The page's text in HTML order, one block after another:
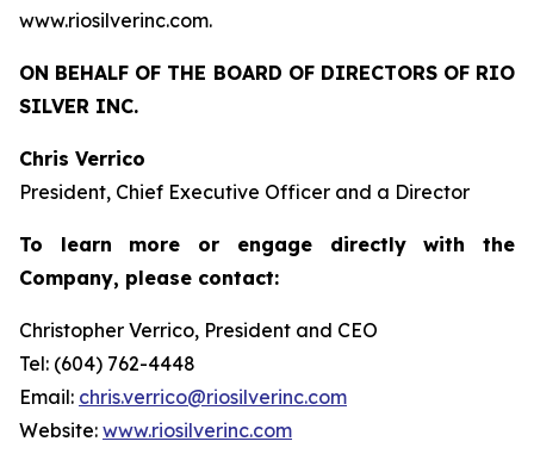
www.riosilverinc.com.
ON BEHALF OF THE BOARD OF DIRECTORS OF RIO
SILVER INC.
Chris Verrico
President, Chief Executive Officer and a Director
To learn more or engage directly with the
Company, please contact:
Christopher Verrico, President and CEO
Tel: (604) 762-4448
Email: chris.verrico@riosilverinc.com
Website: www.riosilverinc.com